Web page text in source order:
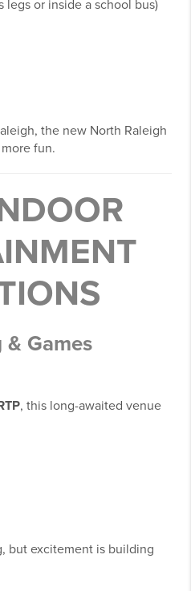
legs or inside a school bus)
the new North Raleigh
fun.
Games
, this long-awaited venue
but excitement is building